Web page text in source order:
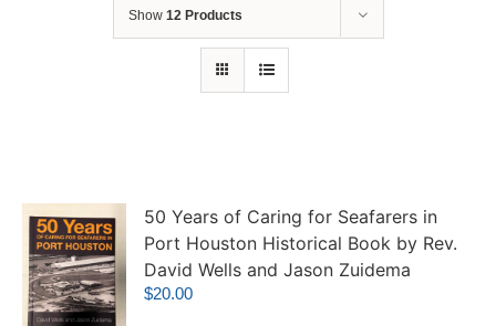
Show 12 Products
50 Years of Caring for Seafarers in
Port Houston Historical Book by Rev.
David Wells and Jason Zuidema
$20.00